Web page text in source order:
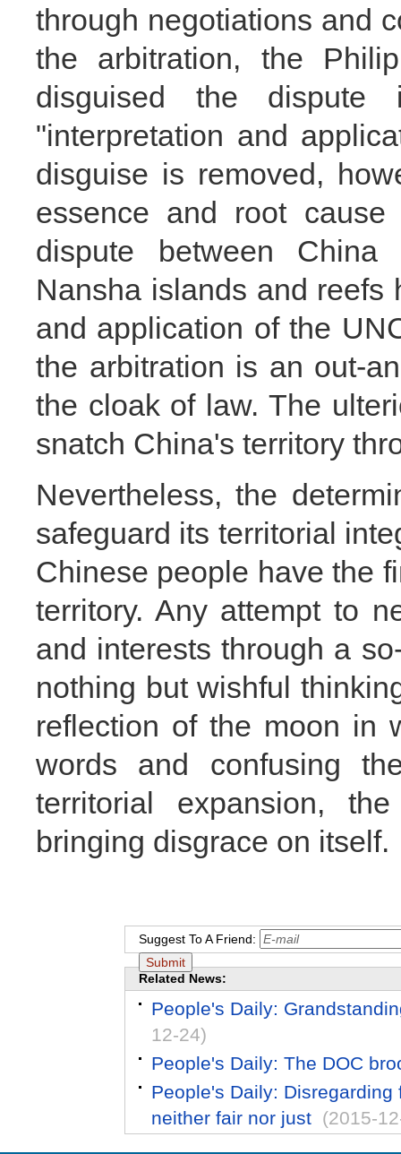
through negotiations and
the arbitration, the
disguised the
"interpretation and
disguise is removed,
essence and root
dispute between
Nansha islands and reefs
and application of the
the arbitration is an out-
the cloak of law. The
snatch China's territory
Nevertheless, the
safeguard its territorial
Chinese people have the
territory. Any attempt to
and interests through a
nothing but wishful
reflection of the moon in
words and confusing
territorial expansion,
bringing disgrace on itself.
Suggest To A Friend:
Related News:
People's Daily:
12-24)
People's Daily: The DOC
People's Daily:
neither fair nor just (2015-